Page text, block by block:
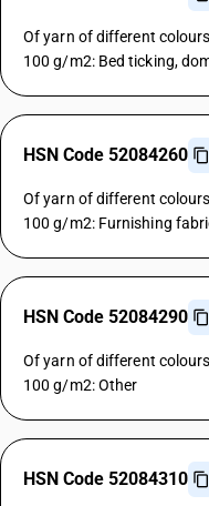
Of yarn of different
100 g/m2: Bed ticking,
HSN Code 52084260
Of yarn of different
100 g/m2: Furnishing
HSN Code 52084290
Of yarn of different
100 g/m2: Other
HSN Code 52084310